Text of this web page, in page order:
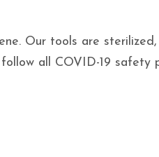
Our tools are
all COVID-19 safety